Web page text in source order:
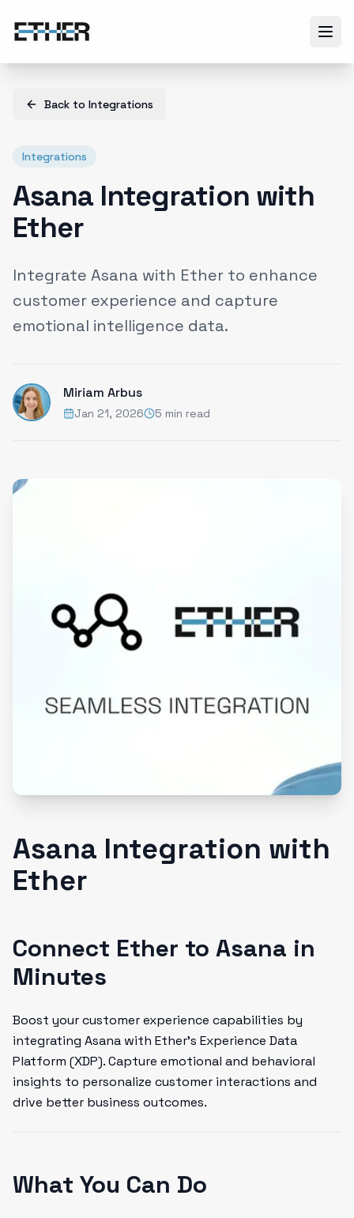
Back to Integrations
Integrations
Asana Integration with
Ether
Integrate Asana with Ether to enhance
customer experience and capture
emotional intelligence data.
Miriam Arbus
Jan 21, 2026 5 min read
Asana Integration with
Ether
Connect Ether to Asana in
Minutes
Boost your customer experience capabilities by
integrating Asana with Ether's Experience Data
Platform (XDP). Capture emotional and behavioral
insights to personalize customer interactions and
drive better business outcomes.
What You Can Do